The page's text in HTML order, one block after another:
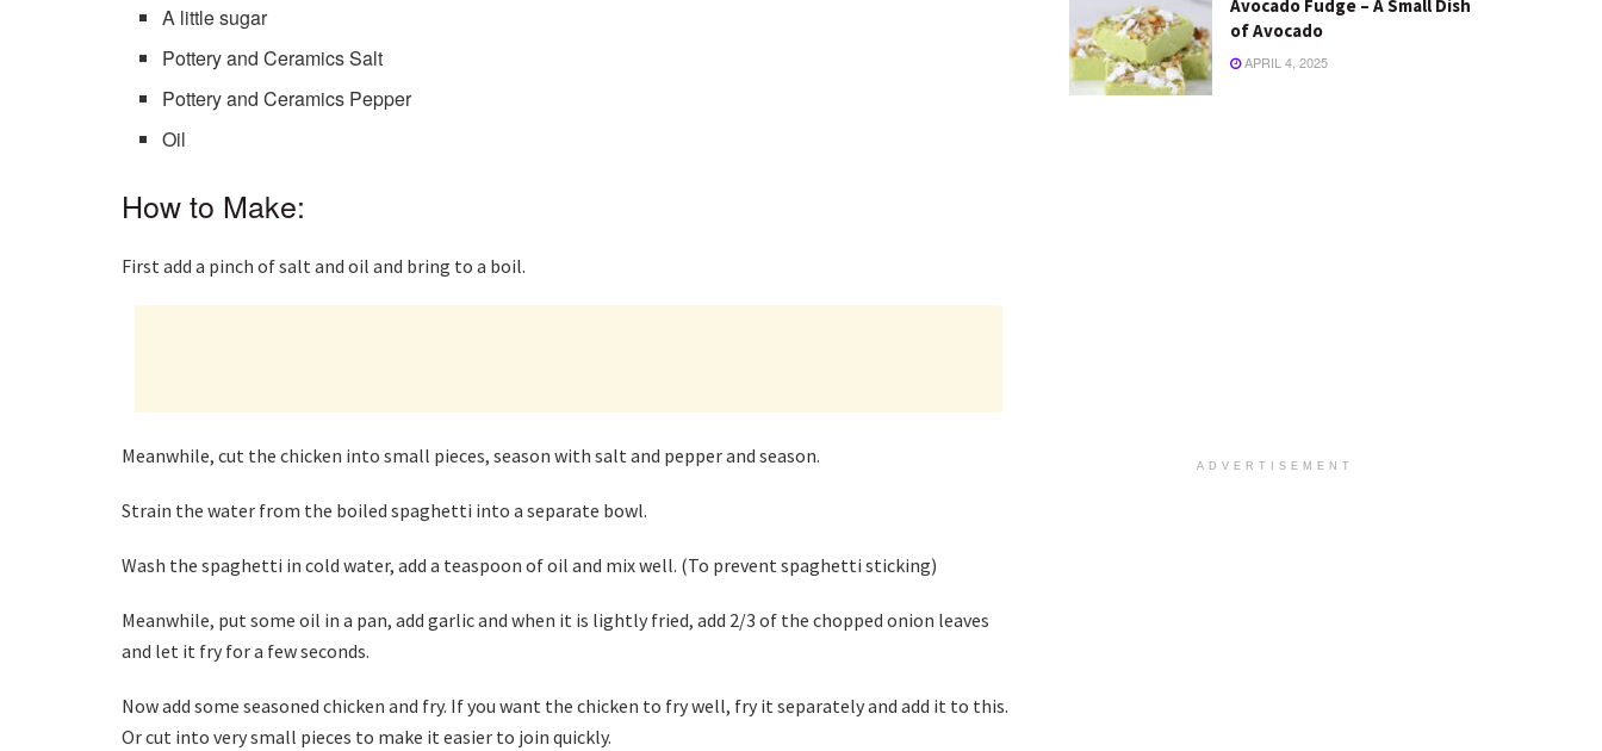
A little sugar
Pottery and Ceramics Salt
Pottery and Ceramics Pepper
Oil
How to Make:
First add a pinch of salt and oil and bring to a boil.
Meanwhile, cut the chicken into small pieces, season with salt and pepper and season.
Strain the water from the boiled spaghetti into a separate bowl.
Wash the spaghetti in cold water, add a teaspoon of oil and mix well. (To prevent spaghetti sticking)
Meanwhile, put some oil in a pan, add garlic and when it is lightly fried, add 2/3 of the chopped onion leaves
and let it fry for a few seconds.
Now add some seasoned chicken and fry. If you want the chicken to fry well, fry it separately and add it to this.
Or cut into very small pieces to make it easier to join quickly.
Avocado Fudge – A Small Dish
of Avocado
APRIL 4, 2025
ADVERTISEMENT